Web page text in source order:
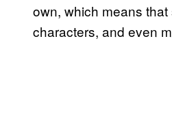
own, which means
characters, and even